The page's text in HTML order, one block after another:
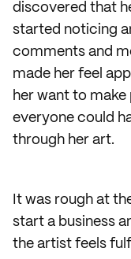
discovered that
started noticing
comments and
made her feel
her want to
everyone could
through her art.
It was rough at
start a business
the artist feels